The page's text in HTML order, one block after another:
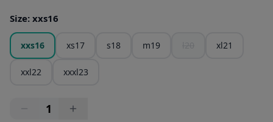
Size: xxs16
xxs16 xs17 s18 m19 xl21
xxl22 xxxl23
1